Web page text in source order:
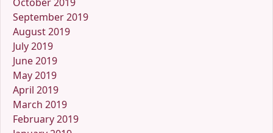
September 2019
August 2019
July 2019
June 2019
May 2019
April 2019
March 2019
February 2019